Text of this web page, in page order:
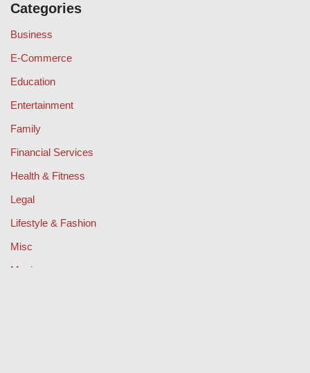
Categories
Business
E-Commerce
Education
Entertainment
Family
Financial Services
Health & Fitness
Legal
Lifestyle & Fashion
Misc
Music